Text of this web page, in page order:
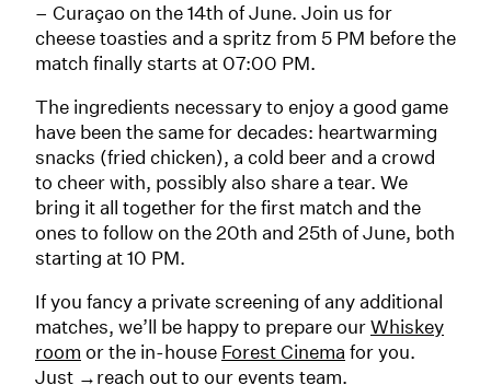
– Curaçao on the 14th of June. Join us for
cheese toasties and a spritz from 5 PM before the
match finally starts at 07:00 PM.
The ingredients necessary to enjoy a good game
have been the same for decades: heartwarming
snacks (fried chicken), a cold beer and a crowd
to cheer with, possibly also share a tear. We
bring it all together for the first match and the
ones to follow on the 20th and 25th of June, both
starting at 10 PM.
If you fancy a private screening of any additional
matches, we’ll be happy to prepare ourWhiskey
room or the in-house Forest Cinema for you.
Just →reach outto our events team.